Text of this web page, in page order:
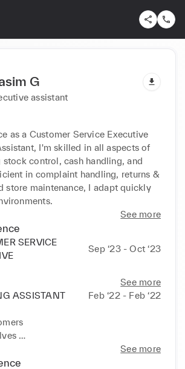
G
assistant
as a Customer Service Executive
I'm skilled in all aspects of
control, cash handling, and
in complaint handling, returns &
store maintenance, I adapt quickly
See more
SERVICE
Sep ‘23 - Oct ‘23
See more
ASSISTANT
Feb ‘22 - Feb ‘22
skills
See more